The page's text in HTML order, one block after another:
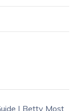
| Betty Most